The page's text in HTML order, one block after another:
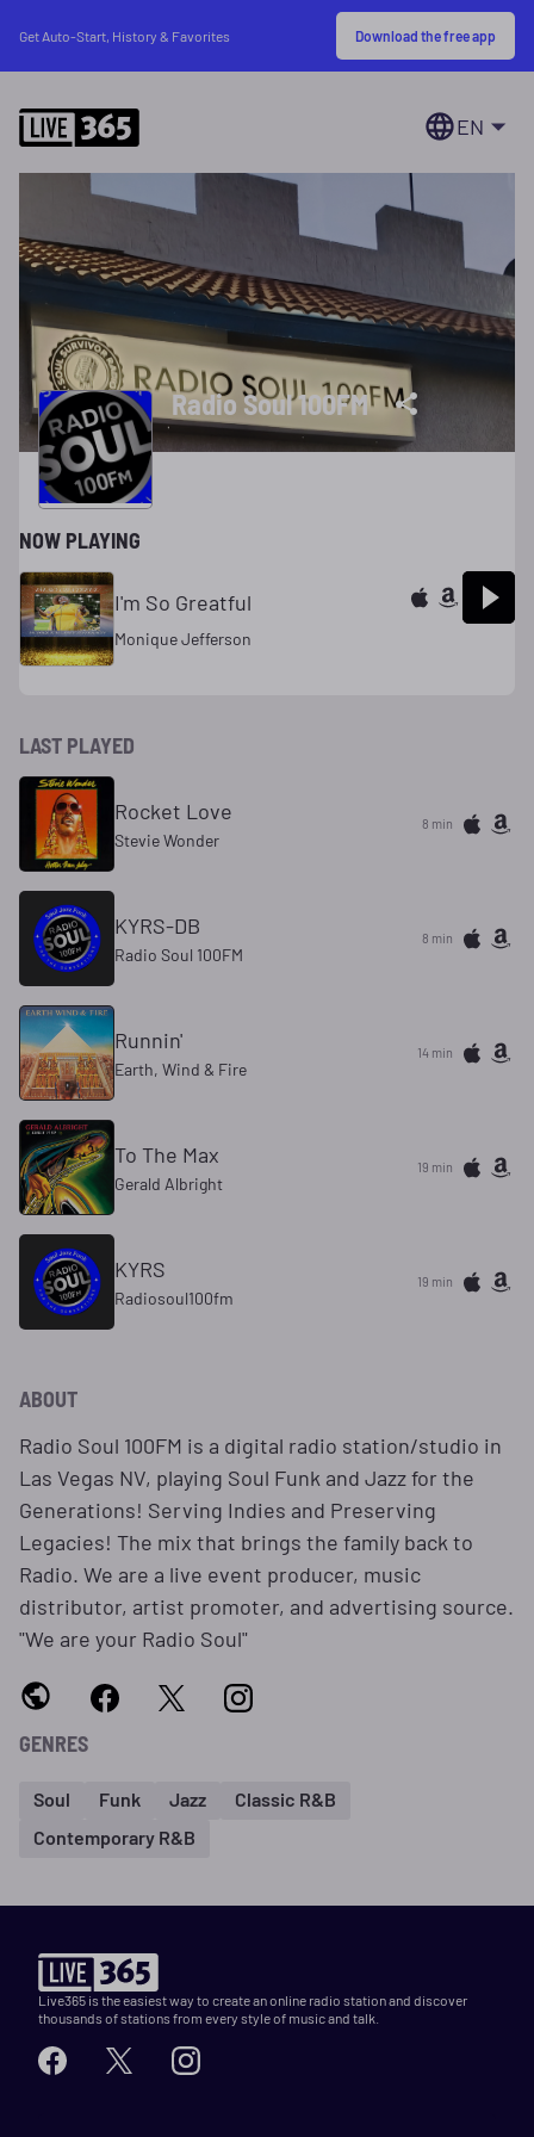
Get Auto-Start, History & Favorites Download the free app
EN
Radio Soul 100FM
NOW PLAYING
I'm So Greatful
Monique Jefferson
LAST PLAYED
Rocket Love
Stevie Wonder
8 min
KYRS-DB
Radio Soul 100FM
8 min
Runnin'
Earth, Wind & Fire
14 min
To The Max
Gerald Albright
19 min
KYRS
Radiosoul100fm
19 min
ABOUT
Radio Soul 100FM is a digital radio station/studio in
Las Vegas NV, playing Soul Funk and Jazz for the
Generations! Serving Indies and Preserving
Legacies! The mix that brings the family back to
Radio. We are a live event producer, music
distributor, artist promoter, and advertising source.
"We are your Radio Soul"
GENRES
Soul Funk Jazz
Classic R&B
Contemporary R&B
Live365 is the easiest way to create an online radio station and discover
thousands of stations from every style of music and talk.